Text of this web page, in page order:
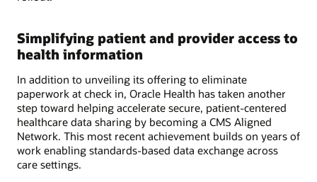
Simplifying patient and provider access to
health information
In addition to unveiling its offering to eliminate
paperwork at check in, Oracle Health has taken another
step toward helping accelerate secure, patient-centered
healthcare data sharing by becoming a CMS Aligned
Network. This most recent achievement builds on years of
work enabling standards-based data exchange across
care settings.